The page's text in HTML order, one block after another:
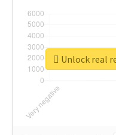
Unlock real